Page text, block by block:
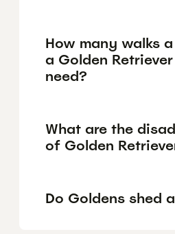
How many walks
a Golden
need?
What are the
of Golden
Do Goldens shed